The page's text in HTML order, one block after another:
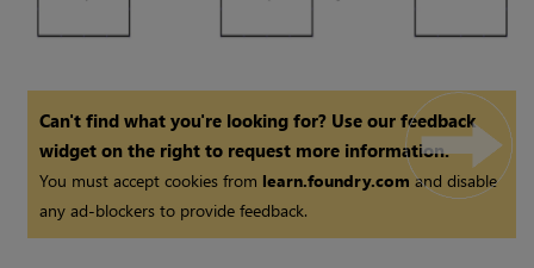
Can't find what you're looking for? Use our feedback
widget on the right to request more information.
You must accept cookies from learn.foundry.comand disable
any ad-blockers to provide feedback.